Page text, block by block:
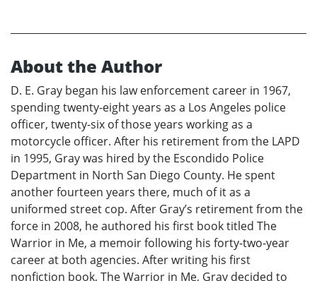
About the Author
D. E. Gray began his law enforcement career in 1967,
spending twenty-eight years as a Los Angeles police
officer, twenty-six of those years working as a
motorcycle officer. After his retirement from the LAPD
in 1995, Gray was hired by the Escondido Police
Department in North San Diego County. He spent
another fourteen years there, much of it as a
uniformed street cop. After Gray’s retirement from the
force in 2008, he authored his first book titled The
Warrior in Me, a memoir following his forty-two-year
career at both agencies. After writing his first
nonfiction book, The Warrior in Me, Gray decided to